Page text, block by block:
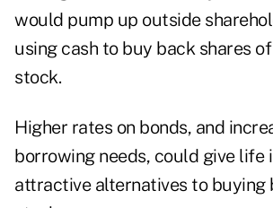
would pump up outside
using cash to buy back shares
stock.
Higher rates on bonds, and
borrowing needs, could give life
attractive alternatives to buying